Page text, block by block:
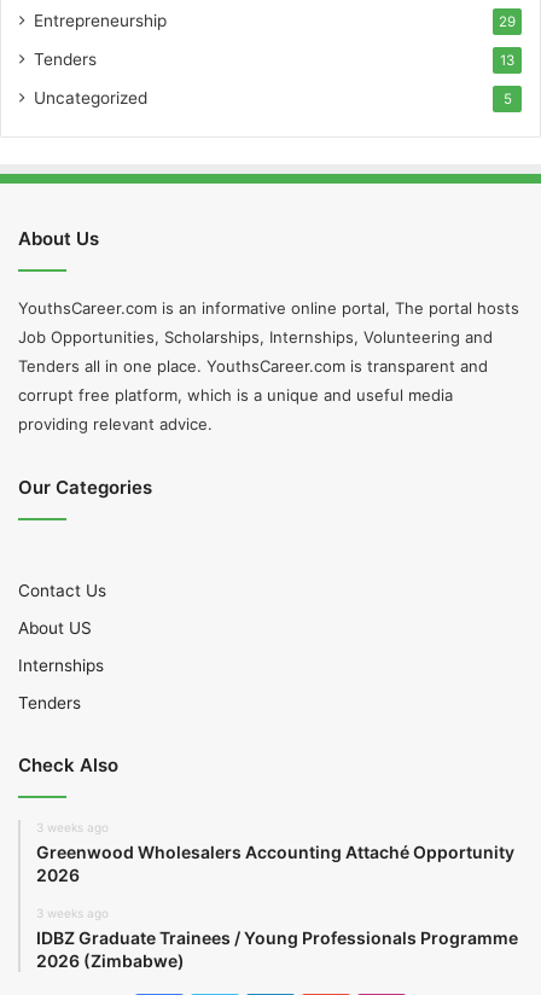
Entrepreneurship 29
Tenders 13
Uncategorized 5
About Us
YouthsCareer.com is an informative online portal, The portal hosts
Job Opportunities, Scholarships, Internships, Volunteering and
Tenders all in one place. YouthsCareer.com is transparent and
corrupt free platform, which is a unique and useful media
providing relevant advice.
Our Categories
Contact Us
About US
Internships
Tenders
Check Also
3 weeks ago
Greenwood Wholesalers Accounting Attaché Opportunity
2026
3 weeks ago
IDBZ Graduate Trainees / Young Professionals Programme
2026 (Zimbabwe)